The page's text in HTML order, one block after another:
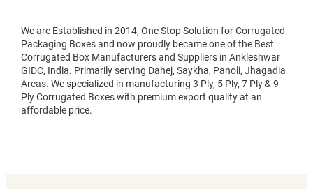
We are Established in 2014, One Stop Solution for Corrugated
Packaging Boxes and now proudly became one of the Best
Corrugated Box Manufacturers and Suppliers in Ankleshwar
GIDC, India. Primarily serving Dahej, Saykha, Panoli, Jhagadia
Areas. We specialized in manufacturing 3 Ply, 5 Ply, 7 Ply & 9
Ply Corrugated Boxes with premium export quality at an
affordable price.